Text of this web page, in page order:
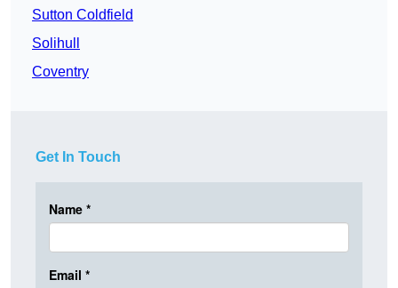
Sutton Coldfield
Solihull
Coventry
Get In Touch